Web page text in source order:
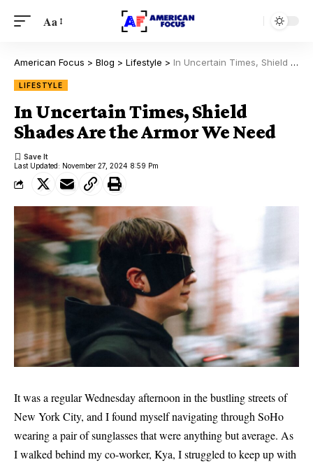
Aa
American Focus > Blog > Lifestyle > In Uncertain Times, Shield Shades Are the Armor We Need
LIFESTYLE
In Uncertain Times, Shield
Shades Are the Armor We Need
Last Updated: November 27, 2024 8:59 Pm
It was a regular Wednesday afternoon in the bustling streets of
New York City, and I found myself navigating through SoHo
wearing a pair of sunglasses that were anything but average. As
I walked behind my co-worker, Kya, I struggled to keep up with